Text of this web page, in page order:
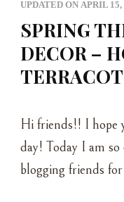
UPDATED ON APRIL 15,
SPRING
DECOR –
Hi friends!! I hope
day! Today I am
blogging friends